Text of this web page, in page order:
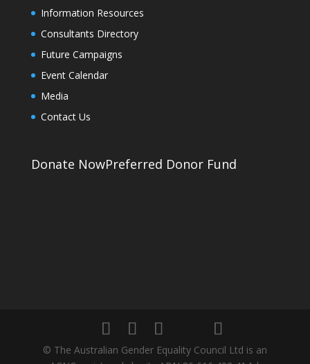
Information Resources
Consultants Directory
Future Campaigns
Event Calendar
Media
Contact Us
Donate NowPreferred Donor Fund
© The Australian Gender Equality Council Ltd is an